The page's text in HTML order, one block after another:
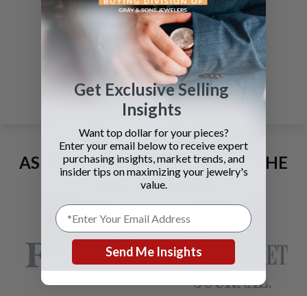
Page 1
AS SEEN AND ADVERTISED IN THE
LAST 42 YEARS:
Get Exclusive Selling
Insights
Want top dollar for your pieces?
Enter your email below to receive expert
purchasing insights, market trends, and
insider tips on maximizing your jewelry's
value.
Send Me Insights